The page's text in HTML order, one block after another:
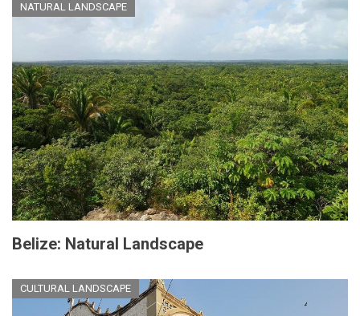
NATURAL LANDSCAPE
Belize: Natural Landscape
CULTURAL LANDSCAPE